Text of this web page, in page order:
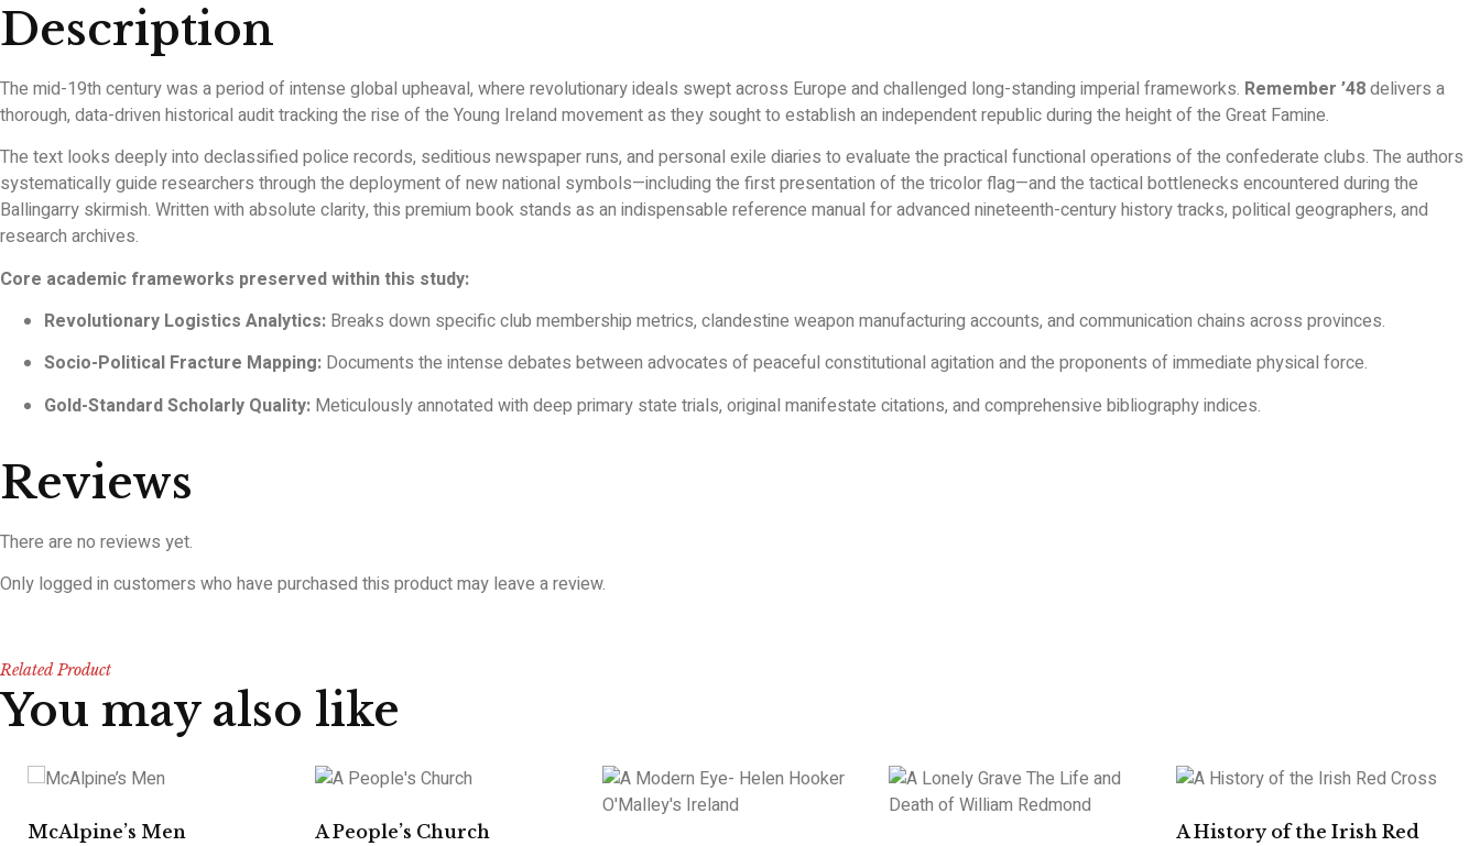
Description
The mid-19th century was a period of intense global upheaval, where revolutionary ideals swept across Europe and challenged long-standing imperial frameworks. Remember ’48delivers a
thorough, data-driven historical audit tracking the rise of the Young Ireland movement as they sought to establish an independent republic during the height of the Great Famine.
The text looks deeply into declassified police records, seditious newspaper runs, and personal exile diaries to evaluate the practical functional operations of the confederate clubs. The authors
systematically guide researchers through the deployment of new national symbols—including the first presentation of the tricolor flag—and the tactical bottlenecks encountered during the
Ballingarry skirmish. Written with absolute clarity, this premium book stands as an indispensable reference manual for advanced nineteenth-century history tracks, political geographers, and
research archives.
Core academic frameworks preserved within this study:
Revolutionary Logistics Analytics: Breaks down specific club membership metrics, clandestine weapon manufacturing accounts, and communication chains across provinces.
Socio-Political Fracture Mapping: Documents the intense debates between advocates of peaceful constitutional agitation and the proponents of immediate physical force.
Gold-Standard Scholarly Quality: Meticulously annotated with deep primary state trials, original manifestate citations, and comprehensive bibliography indices.
Reviews
There are no reviews yet.
Only logged in customers who have purchased this product may leave a review.
Related Product
You may also like
McAlpine’s Men
A People’s Church
A History of the Irish Red